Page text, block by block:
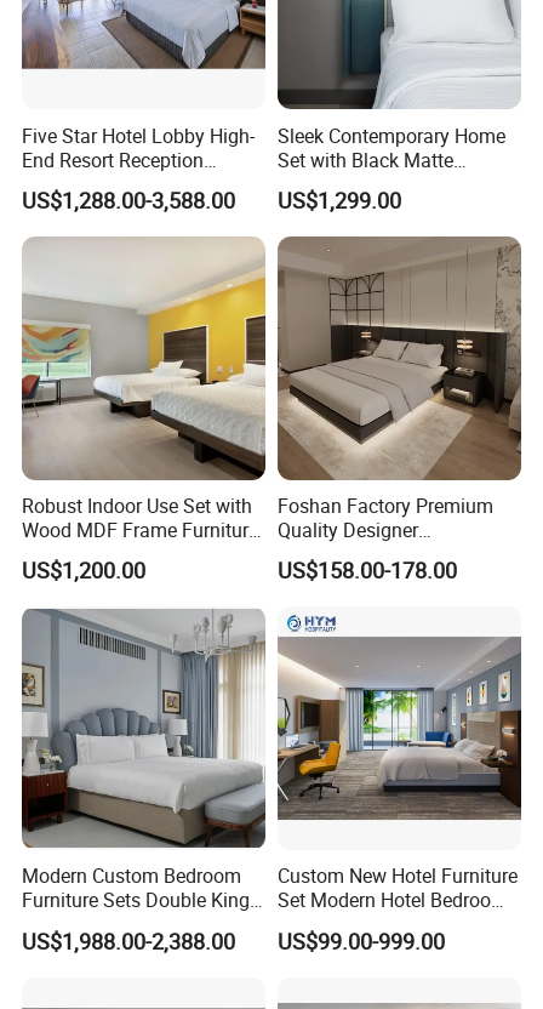
FAQ
Q: Are you trading company or
factory?
A: We are manufacturers .We have our
own exhibition center and factory, The
factory area more than 80000 square
meters, the exhibition center area
more than 5000 square meters. You
are welcome to visit us.
Q: Do you have showroom?
A: Yes, we have showroom in the
factory, covering the hotel lobby ,
restaurants , multi-function
hall,luxurious rooms and rooms series
furniture with various style , fully
present the current high-end hotel
Five Star Hotel Lobby High-
End Resort Reception
Furniture for Hotel and Villa
US$1,288.00-3,588.00
Sleek Contemporary Home
Set with Black Matte
Furniture Combination
US$1,299.00
Robust Indoor Use Set with
Wood MDF Frame Furniture
Combination
US$1,200.00
Foshan Factory Premium
Quality Designer
Customized Project Solid
Wood 3 5 Star Resort Hotel
US$158.00-178.00
Modern Custom Bedroom
Furniture Sets Double King
Luxury Hotel Furniture
Bedroom for Hospitality
US$1,988.00-2,388.00
Custom New Hotel Furniture
Set Modern Hotel Bedroom
Furniture Sets
US$99.00-999.00